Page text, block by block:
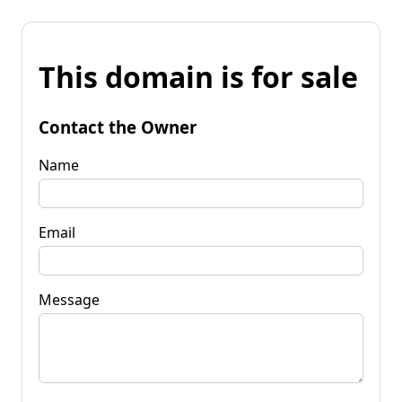
This domain is for sale
Contact the Owner
Name
Email
Message